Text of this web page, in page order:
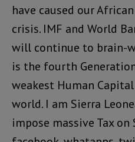
have caused our
crisis. IMF and World
will continue to brain-
is the fourth
weakest Human
world. I am Sierra
impose massive Tax